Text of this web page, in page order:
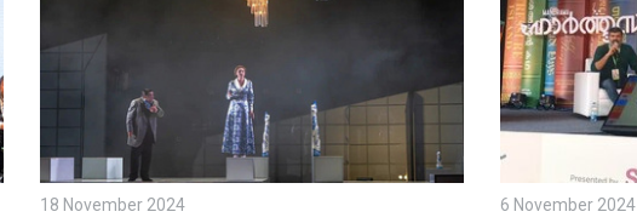
18 November 2024 6 November 2024